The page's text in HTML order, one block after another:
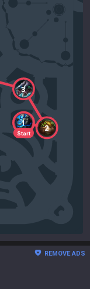
Start
1
2
3
REMOVE ADS